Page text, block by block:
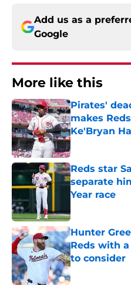
Add us as a
Google
More like this
Pirates'
makes
Ke'Bryan
Published by on
Reds star
separate
Year race
Hunter
Reds with
to consider
Published by on